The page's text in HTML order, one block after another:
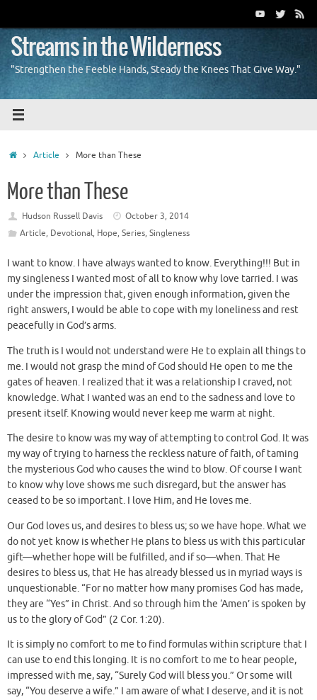
content
Streams in the Wilderness
"Strengthen the Feeble Hands, Steady the Knees That Give Way."
HomeArticle More than These
More than These
Hudson Russell Davis
October 3, 2014
Article, Devotional, Hope, Series, Singleness
I want to know. I have always wanted to know. Everything!!! But in
my singleness I wanted most of all to know why love tarried. I was
under the impression that, given enough information, given the
right answers, I would be able to cope with my loneliness and rest
peacefully in God’s arms.
The truth is I would not understand were He to explain all things to
me. I would not grasp the mind of God should He open to me the
gates of heaven. I realized that it was a relationship I craved, not
knowledge. What I wanted was an end to the sadness and love to
present itself. Knowing would never keep me warm at night.
The desire to know was my way of attempting to control God. It was
my way of trying to harness the reckless nature of faith, of taming
the mysterious God who causes the wind to blow. Of course I want
to know why love shows me such disregard, but the answer has
ceased to be so important. I love Him, and He loves me.
Our God loves us, and desires to bless us; so we have hope. What we
do not yet know is whether He plans to bless us with this particular
gift—whether hope will be fulfilled, and if so—when. That He
desires to bless us, that He has already blessed us in myriad ways is
unquestionable. “For no matter how many promises God has made,
they are “Yes” in Christ. And so through him the ‘Amen’ is spoken by
us to the glory of God” (2 Cor. 1:20).
It is simply no comfort to me to find formulas within scripture that I
can use to end this longing. It is no comfort to me to hear people,
impressed with me, say, “Surely God will bless you.” Or some will
say, “You deserve a wife.” I am aware of what I deserve, and it is not